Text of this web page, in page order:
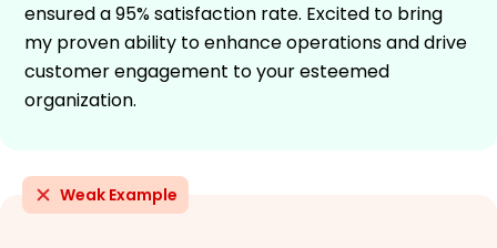
ensured a 95% satisfaction rate. Excited to bring
my proven ability to enhance operations and drive
customer engagement to your esteemed
organization.
Weak Example